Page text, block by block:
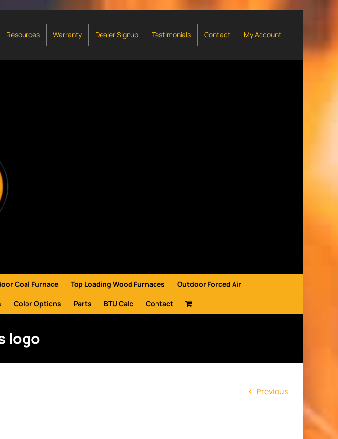
Resources Warranty Dealer Signup Testimonials Contact My Account
Coal Furnace Top Loading Wood Furnaces Outdoor Forced Air
Color Options Parts BTU Calc Contact
logo
Previous